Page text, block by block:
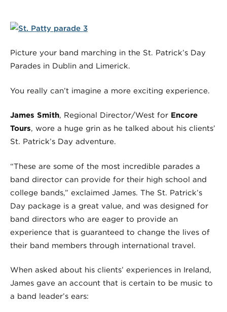
Picture your band marching in the St. Patrick’s Day
Parades in Dublin and Limerick.
You really can’t imagine a more exciting experience.
James Smith, Regional Director/West for Encore
Tours, wore a huge grin as he talked about his clients’
St. Patrick’s Day adventure.
“These are some of the most incredible parades a
band director can provide for their high school and
college bands,” exclaimed James. The St. Patrick’s
Day package is a great value, and was designed for
band directors who are eager to provide an
experience that is guaranteed to change the lives of
their band members through international travel.
When asked about his clients’ experiences in Ireland,
James gave an account that is certain to be music to
a band leader’s ears: